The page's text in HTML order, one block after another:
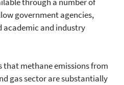
government agencies,
academic and industry
that methane emissions from
gas sector are substantially